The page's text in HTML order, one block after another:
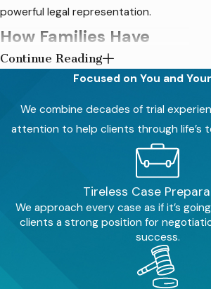
powerful legal representation.
How Families Have
Been Impacted
developmental issues and long-term
health problems in infants and young
The impacts can include:
Neurological damage. These
metals can interfere with brain
development, potentially leading
to lower IQ, cognitive impairments,
learning disabilities, and behavioral
Continue Reading
Focused on You and
We combine decades of trial
attention to help clients through life’s
Tireless Case
We approach every case as if it’s
clients a strong position for
success.